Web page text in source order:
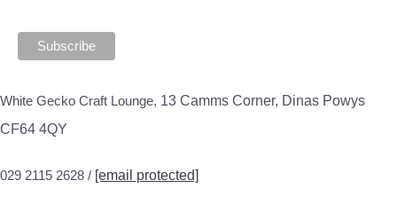
White Gecko Craft Lounge, 13 Camms Corner, Dinas Powys
CF64 4QY
029 2115 2628 / [email protected]